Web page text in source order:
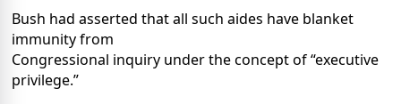
Bush had asserted that all such aides have blanket
immunity from
Congressional inquiry under the concept of “executive
privilege.”